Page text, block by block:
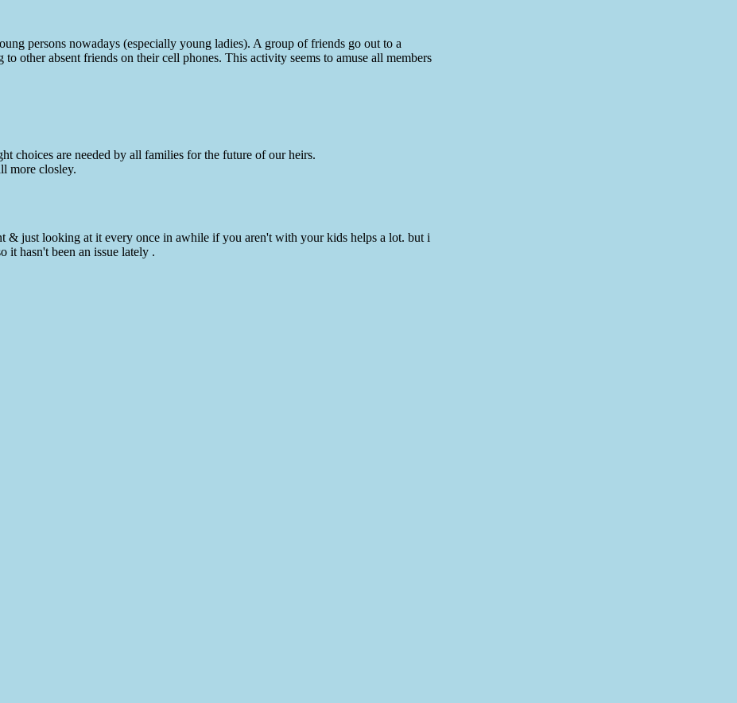
persons nowadays (especially young ladies). A group of friends go out to a
other absent friends on their cell phones. This activity seems to amuse all members
choices are needed by all families for the future of our heirs.
more closley.
& just looking at it every once in awhile if you aren't with your kids helps a lot. but i
it hasn't been an issue lately .